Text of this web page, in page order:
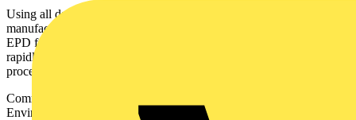
Using all data on materials and components supplied by a
manufacturer, Recolight will create and arrange verification of an
EPD for a family of lighting products. This allows manufacturers to
rapidly create a single EPD, familiarise themselves with the EPD
process, and assess their options for future EPD requirements.
Commenting on the launch of the service, Max Robson, Recolight’s
Environmental Metrics and Training Manager said: